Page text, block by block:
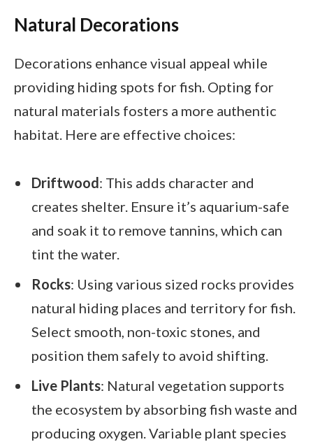
Natural Decorations
Decorations enhance visual appeal while
providing hiding spots for fish. Opting for
natural materials fosters a more authentic
habitat. Here are effective choices:
Driftwood: This adds character and
creates shelter. Ensure it’s aquarium-safe
and soak it to remove tannins, which can
tint the water.
Rocks: Using various sized rocks provides
natural hiding places and territory for fish.
Select smooth, non-toxic stones, and
position them safely to avoid shifting.
Live Plants: Natural vegetation supports
the ecosystem by absorbing fish waste and
producing oxygen. Variable plant species